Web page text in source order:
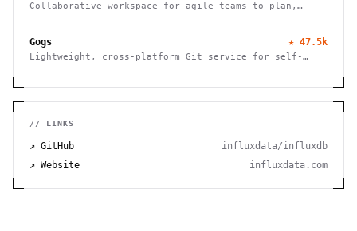
Collaborative workspace for agile teams to plan,
Gogs ★ 47.5k
Lightweight, cross-platform Git service for self-
// LINKS
↗ GitHub
influxdata/influxdb
↗ Website
influxdata.com